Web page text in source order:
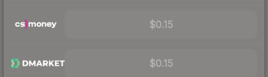
$0.15
$0.15